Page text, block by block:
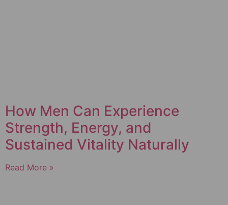
How Men Can Experience
Strength, Energy, and
Sustained Vitality Naturally
Read More »